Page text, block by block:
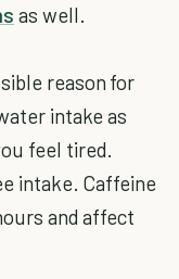
as well.
reason for
intake as
feel tired.
intake. Caffeine
and affect